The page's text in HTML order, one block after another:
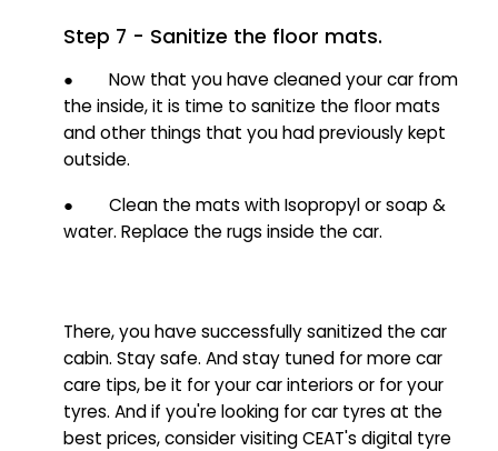
Step 7 - Sanitize the floor mats.
● Now that you have cleaned your car from
the inside, it is time to sanitize the floor mats
and other things that you had previously kept
outside.
● Clean the mats with Isopropyl or soap &
water. Replace the rugs inside the car.
There, you have successfully sanitized the car
cabin. Stay safe. And stay tuned for more car
care tips, be it for your car interiors or for your
tyres. And if you're looking for car tyres at the
best prices, consider visiting CEAT's digital tyre